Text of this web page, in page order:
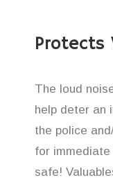
Protects
The loud
help deter an
the police
for immediate
safe!